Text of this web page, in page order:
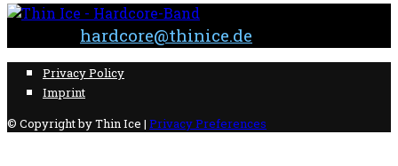
hardcore@thinice.de
Privacy Policy
Imprint
© Copyright by Thin Ice | Privacy Preferences